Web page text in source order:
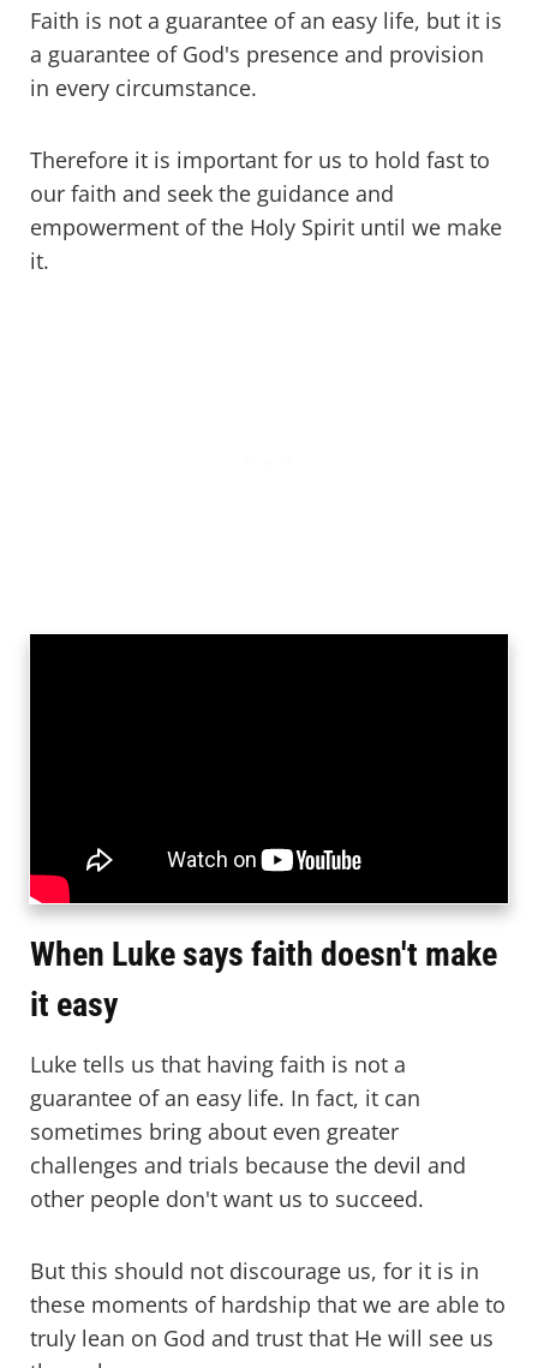
Faith is not a guarantee of an easy life, but it is
a guarantee of God's presence and provision
in every circumstance.
Therefore it is important for us to hold fast to
our faith and seek the guidance and
empowerment of the Holy Spirit until we make
it.
When Luke says faith doesn't make
it easy
Luke tells us that having faith is not a
guarantee of an easy life. In fact, it can
sometimes bring about even greater
challenges and trials because the devil and
other people don't want us to succeed.
But this should not discourage us, for it is in
these moments of hardship that we are able to
truly lean on God and trust that He will see us